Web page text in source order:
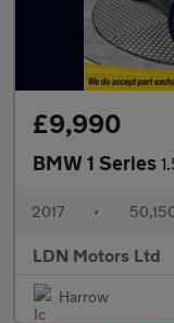
£9,990
BMW 1 Series
2017 •
LDN Motors Ltd
Harrow